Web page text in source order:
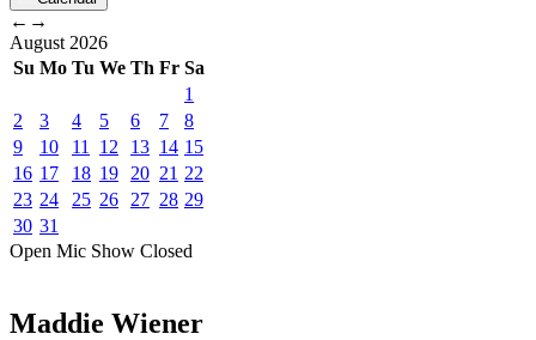
← →
August 2026
Su Mo Tu We Th Fr Sa
1
2
3 4 5 6 7
8
9
10 11 12 13 14 15
16 17 18 19 20 21 22
23 24 25 26 27 28 29
30 31
Open Mic Show Closed
Maddie Wiener